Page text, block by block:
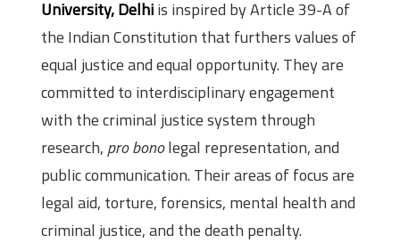
University, Delhiis inspired by Article 39-A of
the Indian Constitution that furthers values of
equal justice and equal opportunity. They are
committed to interdisciplinary engagement
with the criminal justice system through
research, pro bonolegal representation, and
public communication. Their areas of focus are
legal aid, torture, forensics, mental health and
criminal justice, and the death penalty.